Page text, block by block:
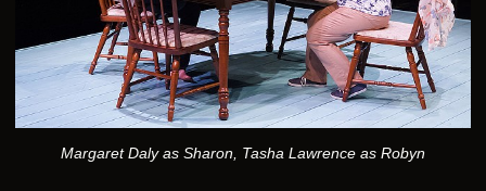
Margaret Daly as Sharon, Tasha Lawrence as Robyn